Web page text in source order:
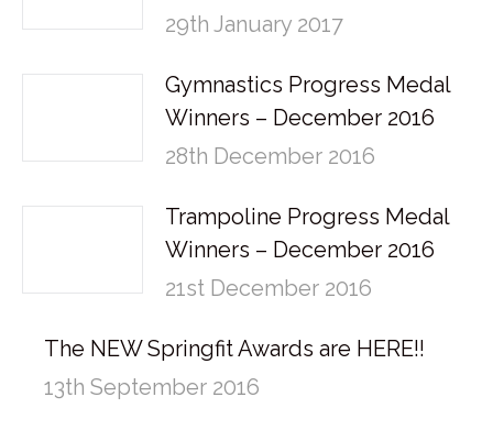
29th January 2017
Gymnastics Progress Medal
Winners – December 2016
28th December 2016
Trampoline Progress Medal
Winners – December 2016
21st December 2016
The NEW Springfit Awards are HERE!!
13th September 2016